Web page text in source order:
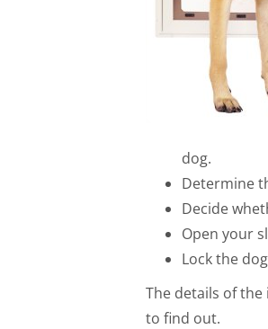
dog.
Determine
Decide
Open your
Lock the
The details of
to find out.